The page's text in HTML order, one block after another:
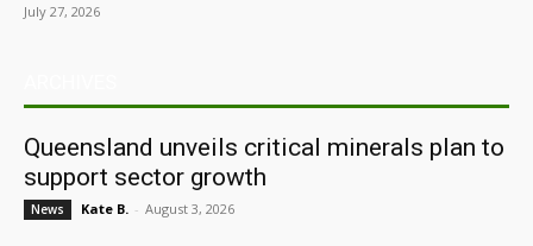
July 27, 2026
Queensland unveils critical minerals plan to
support sector growth
News Kate B. - August 3, 2026